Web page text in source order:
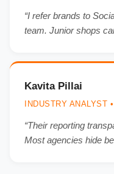
“I refer brands to
team. Junior shops
Kavita Pillai
INDUSTRY ANALYST
“Their reporting
Most agencies hide